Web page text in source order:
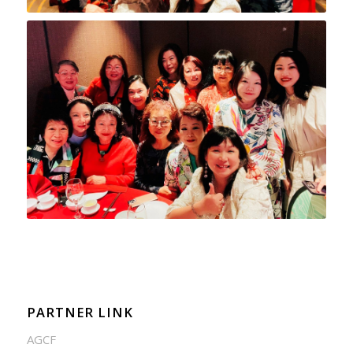
PARTNER LINK
AGCF